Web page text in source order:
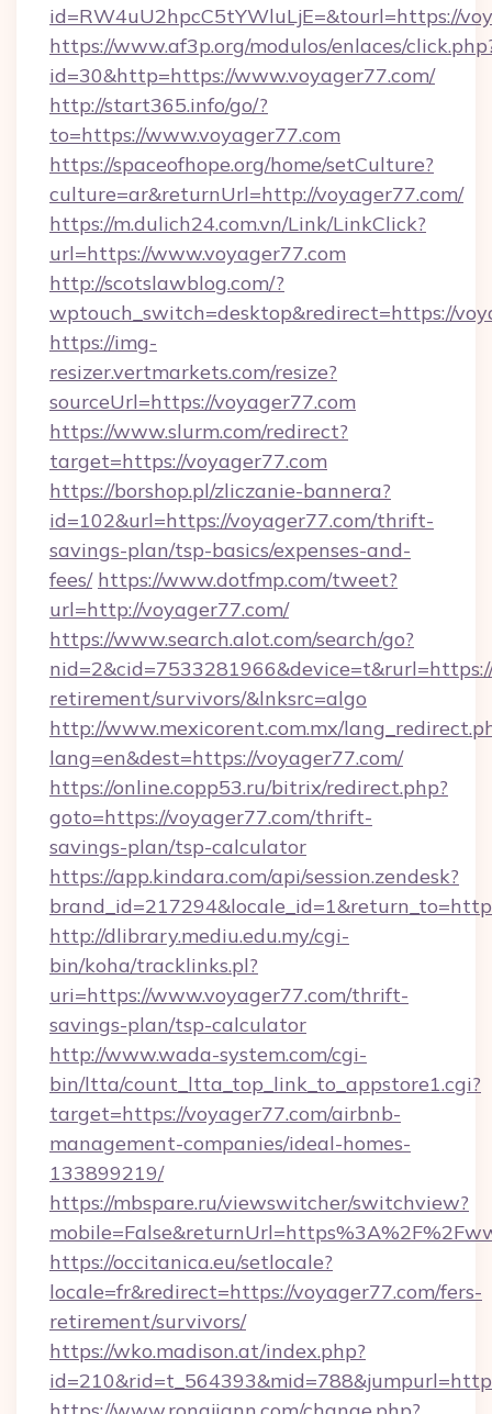
id=RW4uU2hpcC5tYWluLjE=&tourl=https://
https://www.af3p.org/modulos/enlaces/
id=30&http=https://www.voyager77.com/
http://start365.info/go/?
to=https://www.voyager77.com
https://spaceofhope.org/home/setCulture?
culture=ar&returnUrl=http://voyager77.com/
https://m.dulich24.com.vn/Link/LinkClick?
url=https://www.voyager77.com
http://scotslawblog.com/?
wptouch_switch=desktop&redirect=https://
https://img-
resizer.vertmarkets.com/resize?
sourceUrl=https://voyager77.com
https://www.slurm.com/redirect?
target=https://voyager77.com
https://borshop.pl/zliczanie-bannera?
id=102&url=https://voyager77.com/thrift-
savings-plan/tsp-basics/expenses-and-
fees/ https://www.dotfmp.com/tweet?
url=http://voyager77.com/
https://www.search.alot.com/search/go?
retirement/survivors/&lnksrc=algo
http://www.mexicorent.com.mx/
lang=en&dest=https://voyager77.com/
https://online.copp53.ru/bitrix/redirect.php?
goto=https://voyager77.com/thrift-
savings-plan/tsp-calculator
https://app.kindara.com/api/session.zendesk?
http://dlibrary.mediu.edu.my/cgi-
bin/koha/tracklinks.pl?
uri=https://www.voyager77.com/thrift-
savings-plan/tsp-calculator
http://www.wada-system.com/cgi-
bin/ltta/count_ltta_top_link_to_appstore1.cgi?
target=https://voyager77.com/airbnb-
management-companies/ideal-homes-
133899219/
https://mbspare.ru/viewswitcher/switchview?
https://occitanica.eu/setlocale?
locale=fr&redirect=https://voyager77.com/fers-
retirement/survivors/
https://wko.madison.at/index.php?